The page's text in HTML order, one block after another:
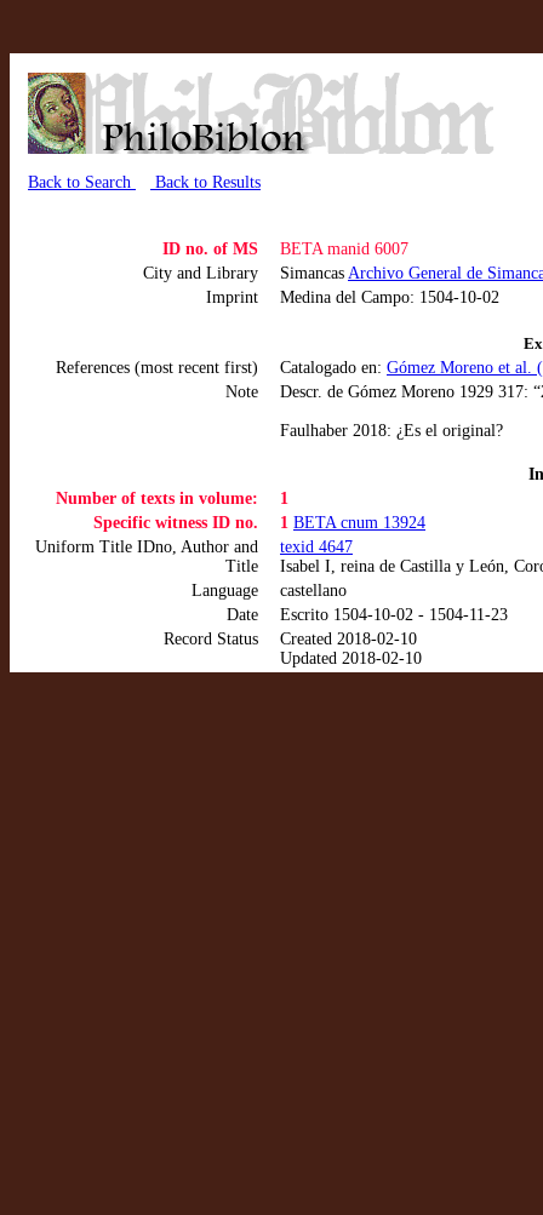
Back to Search Back to Results
ID no. of MS
BETA manid 6007
City and Library
Simancas Archivo General de
Imprint
Medina del Campo: 1504-10-02
References (most recent first)
Catalogado en: Gómez Moreno et al.
Note
Descr. de Gómez Moreno 1929 317:
Faulhaber 2018: ¿Es el original?
Number of texts in volume:
1
Specific witness ID no.
1 BETA cnum 13924
Uniform Title IDno, Author and
Title
texid 4647
Isabel I, reina de Castilla y León,
Language
castellano
Date
Escrito 1504-10-02 - 1504-11-23
Record Status
Created 2018-02-10
Updated 2018-02-10